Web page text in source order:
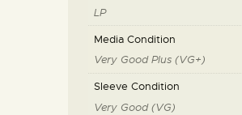
LP
Media Condition
Very Good Plus (VG+)
Sleeve Condition
Very Good (VG)